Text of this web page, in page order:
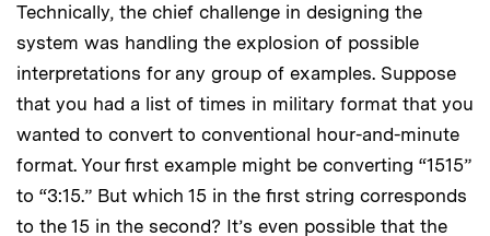
Technically, the chief challenge in designing the
system was handling the explosion of possible
interpretations for any group of examples. Suppose
that you had a list of times in military format that you
wanted to convert to conventional hour-and-minute
format. Your first example might be converting “1515”
to “3:15.” But which 15 in the first string corresponds
to the 15 in the second? It’s even possible that the